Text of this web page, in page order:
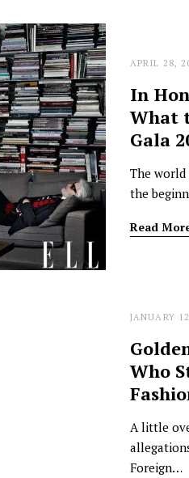
APRIL 28,
In
What
Gala
The world
the
Read
JANUARY
Who
A little
Foreign…